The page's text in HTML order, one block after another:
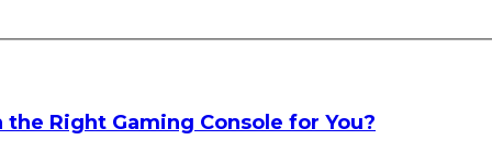
Right Gaming Console for You?